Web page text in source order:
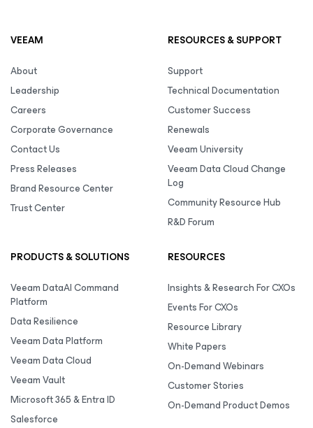
VEEAM
About
Leadership
Careers
Corporate Governance
Contact Us
Press Releases
Brand Resource Center
Trust Center
RESOURCES & SUPPORT
Support
Technical Documentation
Customer Success
Renewals
Veeam University
Veeam Data Cloud Change
Log
Community Resource Hub
R&D Forum
PRODUCTS & SOLUTIONS
Veeam DataAI Command
Platform
Data Resilience
Veeam Data Platform
Veeam Data Cloud
Veeam Vault
Microsoft 365 & Entra ID
Salesforce
RESOURCES
Insights & Research For CXOs
Events For CXOs
Resource Library
White Papers
On-Demand Webinars
Customer Stories
On-Demand Product Demos